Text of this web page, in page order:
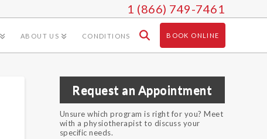
1 (866) 749-7461
ABOUT US CONDITIONS BOOK ONLINE
Request an Appointment
Unsure which program is right for you? Meet
with a physiotherapist to discuss your
specific needs.